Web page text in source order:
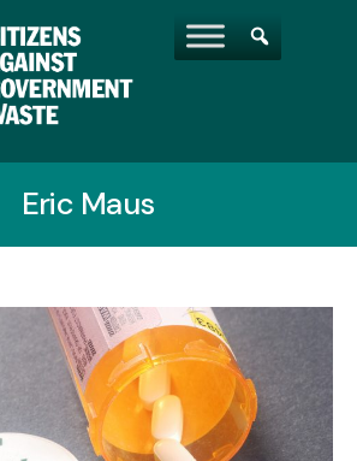
Eric Maus